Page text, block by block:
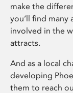
make the
you’ll find many
involved in the
attracts.
And as a local
developing
them to reach